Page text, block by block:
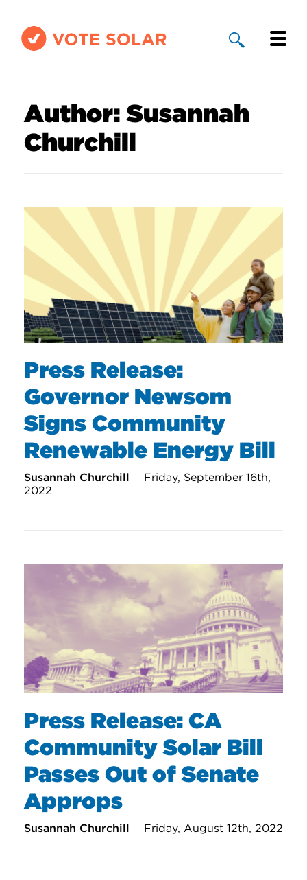
Solar By State
Take Action
Donate
Author:Susannah
Churchill
Press Release:
Governor Newsom
Signs Community
Renewable Energy Bill
Susannah Churchill
Friday, September 16th,
2022
Press Release: CA
Community Solar Bill
Passes Out of Senate
Approps
Susannah Churchill Friday, August 12th, 2022